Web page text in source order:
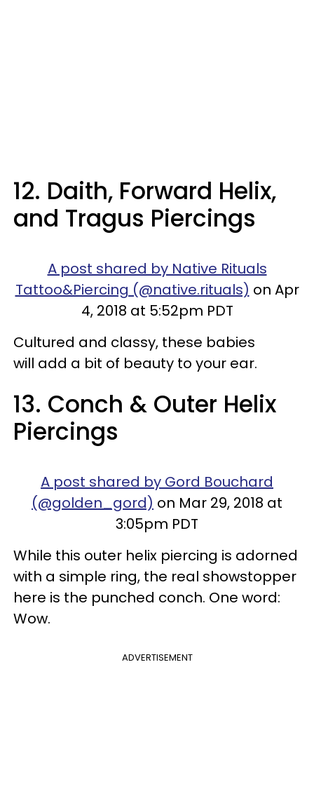
12. Daith, Forward Helix,
and Tragus Piercings
A post shared by Native Rituals
Tattoo&Piercing (@native.rituals) on Apr
4, 2018 at 5:52pm PDT
Cultured and classy, these babies
will add a bit of beauty to your ear.
13. Conch & Outer Helix
Piercings
A post shared by Gord Bouchard
(@golden_gord) on Mar 29, 2018 at
3:05pm PDT
While this outer helix piercing is adorned
with a simple ring, the real showstopper
here is the punched conch. One word:
Wow.
ADVERTISEMENT